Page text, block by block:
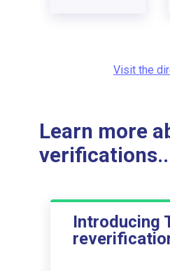
Visit the
Learn more
Introducing